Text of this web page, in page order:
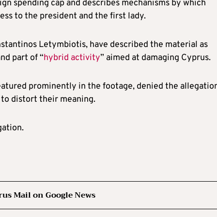
spending cap and describes mechanisms by which
to the president and the first lady.
Letymbiotis, have described the material as
part of “hybrid activity” aimed at damaging Cyprus.
prominently in the footage, denied the
distort their meaning.
Mail on Google News